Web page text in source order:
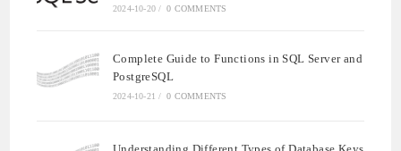
2024-10-20 / 0 COMMENTS
Complete Guide to Functions in SQL Server and
PostgreSQL
2024-10-21 / 0 COMMENTS